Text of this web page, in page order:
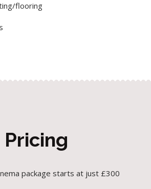
flooring
Pricing
package starts at just £300